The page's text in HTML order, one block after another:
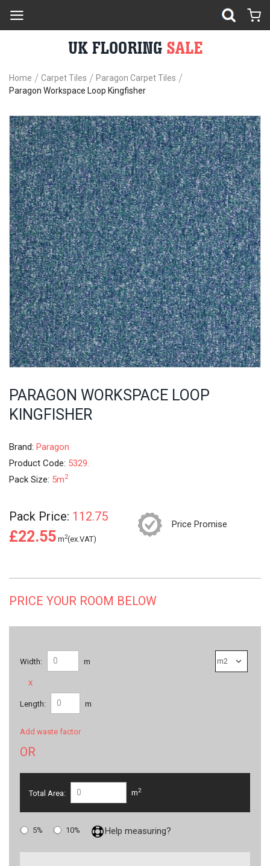
Home Carpet Tiles
Paragon Carpet Tiles
Paragon Workspace Loop Kingfisher
Skip
to
the
end
of
the
images
gallery
PARAGON WORKSPACE LOOP
KINGFISHER
Brand: Paragon
Product Code: 5329.
Pack Size: 5m2
Pack Price: 112.75
£22.55 m2(ex.VAT)
Price Promise
PRICE YOUR ROOM BELOW
Width: m
x
Length: m
Add waste factor
OR
Total Area: m2
5% 10% Help measuring?